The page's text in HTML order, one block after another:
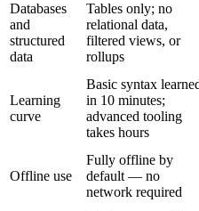
Databases
and
structured
data
Tables only; no
relational data,
filtered views, or
rollups
Learning
curve
Basic syntax
in 10 minutes;
advanced tooling
takes hours
Offline use
Fully offline by
default — no
network required